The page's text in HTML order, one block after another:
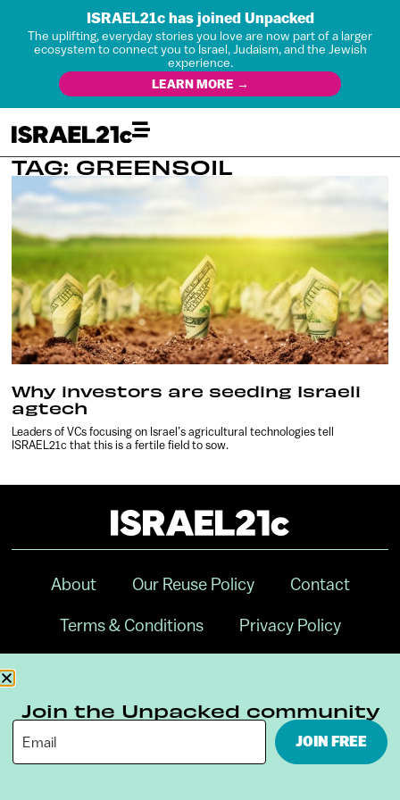
ISRAEL21c has joined Unpacked
The uplifting, everyday stories you love are now part of a larger
ecosystem to connect you to Israel, Judaism, and the Jewish
experience.
LEARN MORE →
TAG: GREENSOIL
Why investors are seeding Israeli
agtech
Leaders of VCs focusing on Israel’s agricultural technologies tell
ISRAEL21c that this is a fertile field to sow.
About Our Reuse Policy Contact
Terms & Conditions Privacy Policy
Join the Unpacked community
JOIN FREE